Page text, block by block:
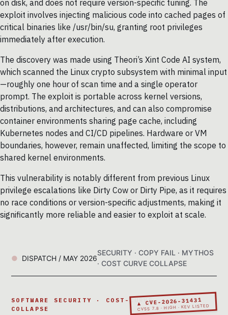
on disk, and does not require version-specific tuning. The
exploit involves injecting malicious code into cached pages of
critical binaries like /usr/bin/su, granting root privileges
immediately after execution.
The discovery was made using Theori’s Xint Code AI system,
which scanned the Linux crypto subsystem with minimal input
—roughly one hour of scan time and a single operator
prompt. The exploit is portable across kernel versions,
distributions, and architectures, and can also compromise
container environments sharing page cache, including
Kubernetes nodes and CI/CD pipelines. Hardware or VM
boundaries, however, remain unaffected, limiting the scope to
shared kernel environments.
This vulnerability is notably different from previous Linux
privilege escalations like Dirty Cow or Dirty Pipe, as it requires
no race conditions or version-specific adjustments, making it
significantly more reliable and easier to exploit at scale.
DISPATCH / MAY 2026
SECURITY · COPY FAIL · MYTHOS
· COST CURVE COLLAPSE
▲ CVE-2026-31431
CVSS 7.8 · HIGH · KEV LISTED
SOFTWARE SECURITY · COST-CURVE
COLLAPSE